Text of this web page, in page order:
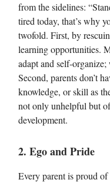
from the sidelines:
tired today, that’s why
twofold. First, by
learning opportunities.
adapt and self-
Second, parents don’t
knowledge, or skill as
not only unhelpful but
development.
2. Ego and Pride
Every parent is proud